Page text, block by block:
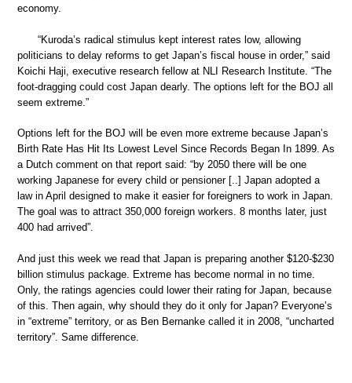
economy.
“Kuroda’s radical stimulus kept interest rates low, allowing
politicians to delay reforms to get Japan’s fiscal house in order,” said
Koichi Haji, executive research fellow at NLI Research Institute. “The
foot-dragging could cost Japan dearly. The options left for the BOJ all
seem extreme.”
Options left for the BOJ will be even more extreme because Japan’s
Birth Rate Has Hit Its Lowest Level Since Records Began In 1899. As
a Dutch comment on that report said: “by 2050 there will be one
working Japanese for every child or pensioner [..] Japan adopted a
law in April designed to make it easier for foreigners to work in Japan.
The goal was to attract 350,000 foreign workers. 8 months later, just
400 had arrived”.
And just this week we read that Japan is preparing another $120-$230
billion stimulus package. Extreme has become normal in no time.
Only, the ratings agencies could lower their rating for Japan, because
of this. Then again, why should they do it only for Japan? Everyone’s
in “extreme” territory, or as Ben Bernanke called it in 2008, “uncharted
territory”. Same difference.